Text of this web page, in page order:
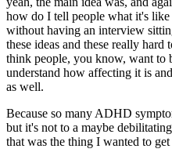
how do I tell people what it's
without having an interview
these ideas and these really
think people, you know, want to
understand how affecting it is
as well.
Because so many ADHD
but it's not to a maybe
that was the thing I wanted to get